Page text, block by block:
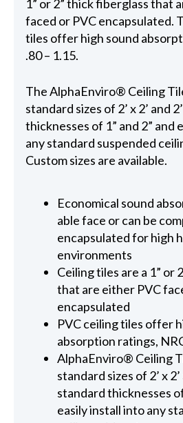
1” or 2” thick fiberglass that
faced or PVC encapsulated.
tiles offer high sound
.80 – 1.15.
The AlphaEnviro® Ceiling
standard sizes of 2’ x 2’ and
thicknesses of 1” and 2” and
any standard suspended
Custom sizes are available.
Economical sound
able face or can be
encapsulated for high
environments
Ceiling tiles are a 1” or
that are either PVC
encapsulated
PVC ceiling tiles offer
absorption ratings,
AlphaEnviro® Ceiling
standard sizes of 2’ x 2’
standard thicknesses
easily install into any